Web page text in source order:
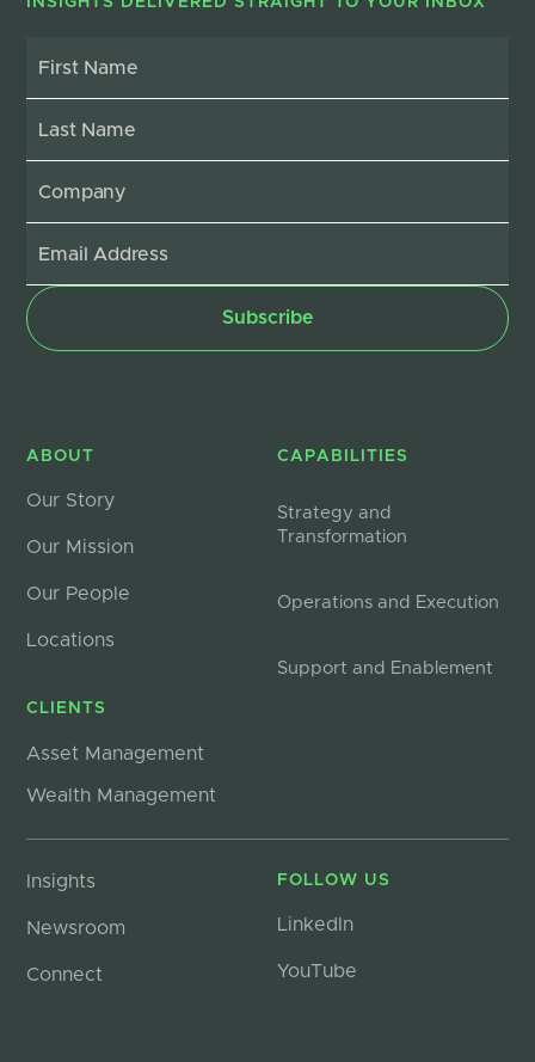
ABOUT
Our Story
Our Mission
Our People
Locations
CLIENTS
Asset Management
Wealth Management
CAPABILITIES
Strategy and
Transformation
Operations and Execution
Support and Enablement
Insights
Newsroom
Connect
FOLLOW US
LinkedIn
YouTube